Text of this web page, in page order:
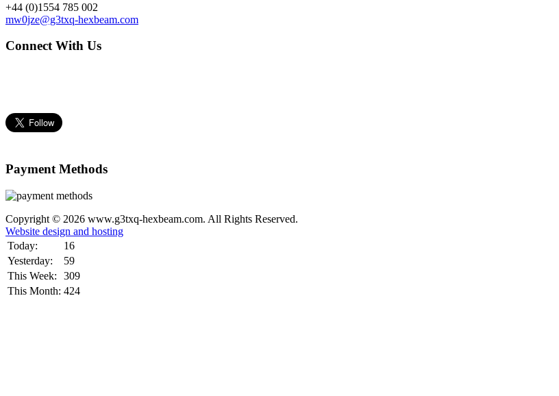
+44 (0)1554 785 002
mw0jze@g3txq-hexbeam.com
Connect With Us
Payment Methods
Copyright © 2026 www.g3txq-hexbeam.com. All Rights Reserved.
Website design and hosting
Today:
16
Yesterday:
59
This Week:
309
This Month: 424